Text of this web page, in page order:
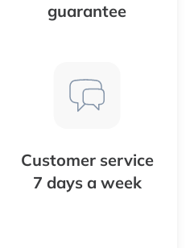
guarantee
Customer service
7 days a week